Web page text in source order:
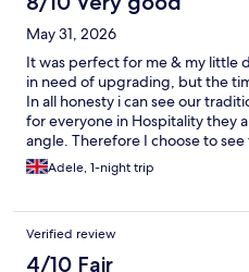
May 31, 2026
It was perfect for me & my little
in need of upgrading, but the
In all honesty i can see our
for everyone in Hospitality they
angle. Therefore I choose to
& cosy. I found them perfectly
me to eat the lovely breakfast-
Adele, 1-night trip
Verified review
4/10 Fair